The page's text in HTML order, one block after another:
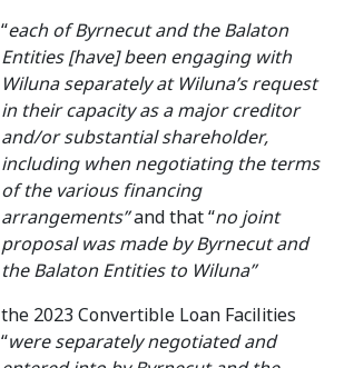
“each of Byrnecut and the Balaton
Entities [have] been engaging with
Wiluna separately at Wiluna’s request
in their capacity as a major creditor
and/or substantial shareholder,
including when negotiating the terms
of the various financing
arrangements”and that “no joint
proposal was made by Byrnecut and
the Balaton Entities to Wiluna”
the 2023 Convertible Loan Facilities
“were separately negotiated and